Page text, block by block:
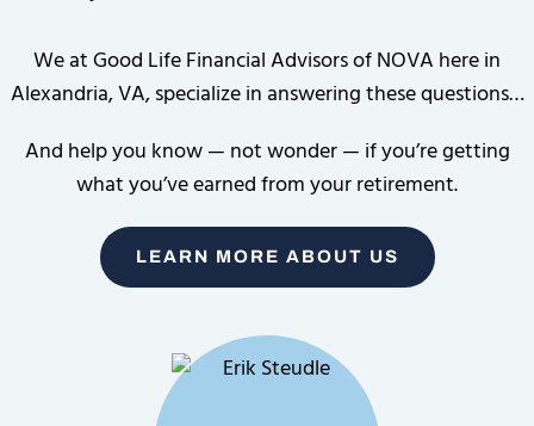
We at Good Life Financial Advisors of NOVA here in
Alexandria, VA, specialize in answering these questions…
And help you know — not wonder — if you’re getting
what you’ve earned from your retirement.
LEARN MORE ABOUT US